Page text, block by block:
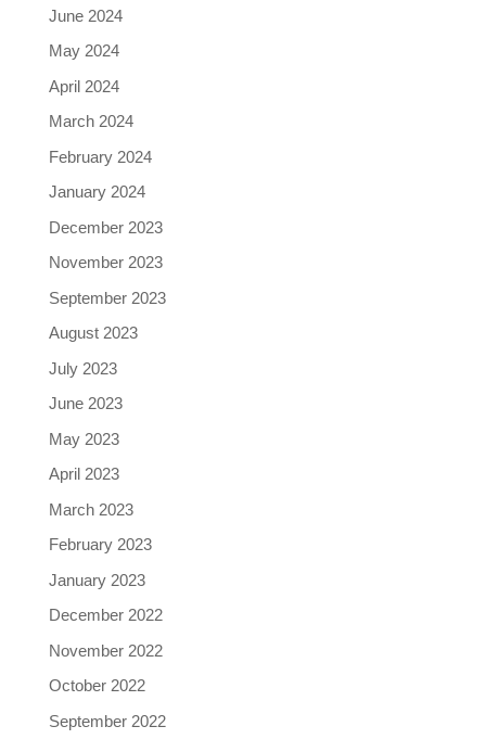
June 2024
May 2024
April 2024
March 2024
February 2024
January 2024
December 2023
November 2023
September 2023
August 2023
July 2023
June 2023
May 2023
April 2023
March 2023
February 2023
January 2023
December 2022
November 2022
October 2022
September 2022